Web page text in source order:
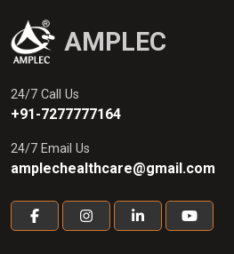
AMPLEC
24/7 Call Us
+91-7277777164
24/7 Email Us
amplechealthcare@gmail.com